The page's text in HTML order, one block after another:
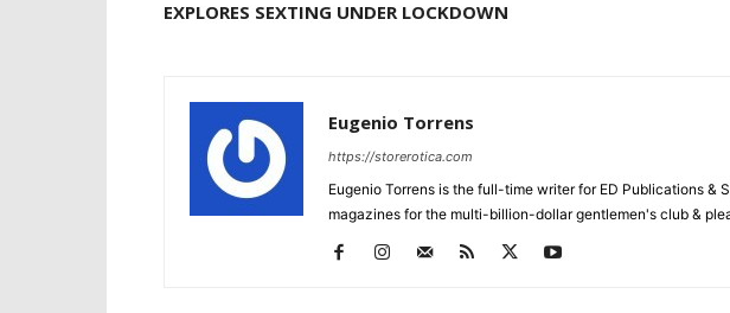
EXPLORES SEXTING UNDER LOCKDOWN
Eugenio Torrens
https://storerotica.com
Eugenio Torrens is the full-time writer for ED Publications &
magazines for the multi-billion-dollar gentlemen's club &